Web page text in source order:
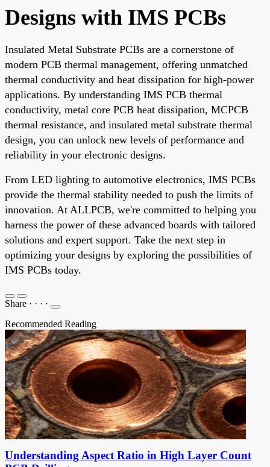
Designs with IMS PCBs
Insulated Metal Substrate PCBs are a cornerstone of
modern PCB thermal management, offering unmatched
thermal conductivity and heat dissipation for high-power
applications. By understanding IMS PCB thermal
conductivity, metal core PCB heat dissipation, MCPCB
thermal resistance, and insulated metal substrate thermal
design, you can unlock new levels of performance and
reliability in your electronic designs.
From LED lighting to automotive electronics, IMS PCBs
provide the thermal stability needed to push the limits of
innovation. At ALLPCB, we're committed to helping you
harness the power of these advanced boards with tailored
solutions and expert support. Take the next step in
optimizing your designs by exploring the possibilities of
IMS PCBs today.
Share · · · ·
Recommended Reading
Understanding Aspect Ratio in High Layer Count